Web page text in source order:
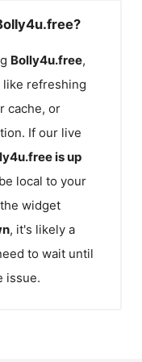
Bolly4u.free,
refreshing
cache, or
If our live
is up
local to your
widget
, it's likely a
to wait until
issue.